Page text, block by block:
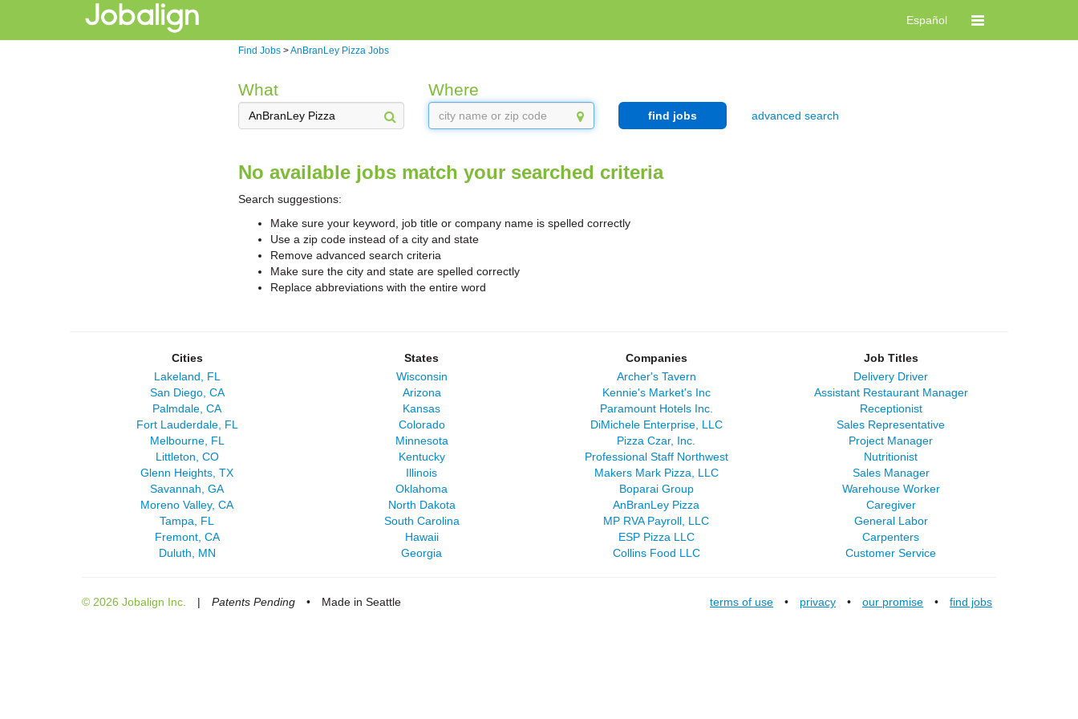
Español
Find Jobs >AnBranLey Pizza Jobs
What Where
find jobs advanced search
No available jobs match your searched criteria
Search suggestions:
Make sure your keyword, job title or company name is spelled correctly
Use a zip code instead of a city and state
Remove advanced search criteria
Make sure the city and state are spelled correctly
Replace abbreviations with the entire word
Cities
Lakeland, FL
San Diego, CA
Palmdale, CA
Fort Lauderdale, FL
Melbourne, FL
Littleton, CO
Glenn Heights, TX
Savannah, GA
Moreno Valley, CA
Tampa, FL
Fremont, CA
Duluth, MN
States
Wisconsin
Arizona
Kansas
Colorado
Minnesota
Kentucky
Illinois
Oklahoma
North Dakota
South Carolina
Hawaii
Georgia
Companies
Archer's Tavern
Kennie's Market's Inc
Paramount Hotels Inc.
DiMichele Enterprise, LLC
Pizza Czar, Inc.
Professional Staff Northwest
Makers Mark Pizza, LLC
Boparai Group
AnBranLey Pizza
MP RVA Payroll, LLC
ESP Pizza LLC
Collins Food LLC
Job Titles
Delivery Driver
Assistant Restaurant Manager
Receptionist
Sales Representative
Project Manager
Nutritionist
Sales Manager
Warehouse Worker
Caregiver
General Labor
Carpenters
Customer Service
© 2026 Jobalign Inc. | Patents Pending • Made in Seattle terms of use • privacy • our promise • find jobs